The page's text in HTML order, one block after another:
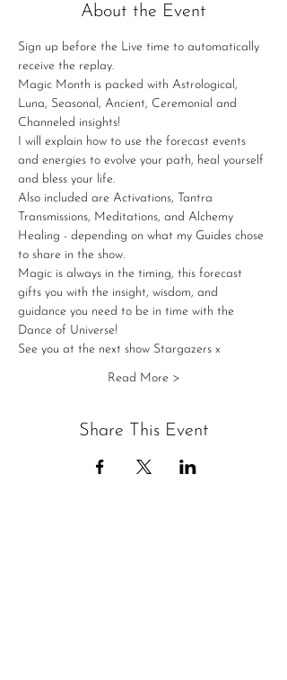
About the Event
Sign up before the Live time to automatically
receive the replay.
Magic Month is packed with Astrological,
Luna, Seasonal, Ancient, Ceremonial and
Channeled insights!
I will explain how to use the forecast events
and energies to evolve your path, heal yourself
and bless your life.
Also included are Activations, Tantra
Transmissions, Meditations, and Alchemy
Healing - depending on what my Guides chose
to share in the show.
Magic is always in the timing, this forecast
gifts you with the insight, wisdom, and
guidance you need to be in time with the
Dance of Universe!
See you at the next show Stargazers x
Read More >
Share This Event